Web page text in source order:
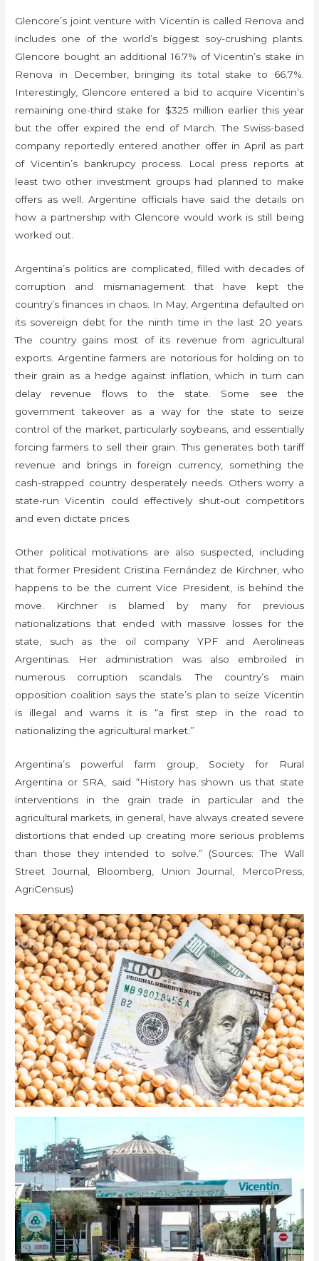
Glencore’s joint venture with Vicentin is called Renova and
includes one of the world’s biggest soy-crushing plants.
Glencore bought an additional 16.7% of Vicentin’s stake in
Renova in December, bringing its total stake to 66.7%.
Interestingly, Glencore entered a bid to acquire Vicentin’s
remaining one-third stake for $325 million earlier this year
but the offer expired the end of March. The Swiss-based
company reportedly entered another offer in April as part
of Vicentin’s bankrupcy process. Local press reports at
least two other investment groups had planned to make
offers as well. Argentine officials have said the details on
how a partnership with Glencore would work is still being
worked out.
Argentina’s politics are complicated, filled with decades of
corruption and mismanagement that have kept the
country’s finances in chaos. In May, Argentina defaulted on
its sovereign debt for the ninth time in the last 20 years.
The country gains most of its revenue from agricultural
exports. Argentine farmers are notorious for holding on to
their grain as a hedge against inflation, which in turn can
delay revenue flows to the state. Some see the
government takeover as a way for the state to seize
control of the market, particularly soybeans, and essentially
forcing farmers to sell their grain. This generates both tariff
revenue and brings in foreign currency, something the
cash-strapped country desperately needs. Others worry a
state-run Vicentin could effectively shut-out competitors
and even dictate prices.
Other political motivations are also suspected, including
that former President Cristina Fernández de Kirchner, who
happens to be the current Vice President, is behind the
move. Kirchner is blamed by many for previous
nationalizations that ended with massive losses for the
state, such as the oil company YPF and Aerolineas
Argentinas. Her administration was also embroiled in
numerous corruption scandals. The country’s main
opposition coalition says the state’s plan to seize Vicentin
is illegal and warns it is “a first step in the road to
nationalizing the agricultural market.”
Argentina’s powerful farm group, Society for Rural
Argentina or SRA, said “History has shown us that state
interventions in the grain trade in particular and the
agricultural markets, in general, have always created severe
distortions that ended up creating more serious problems
than those they intended to solve.” (Sources: The Wall
Street Journal, Bloomberg, Union Journal, MercoPress,
AgriCensus)